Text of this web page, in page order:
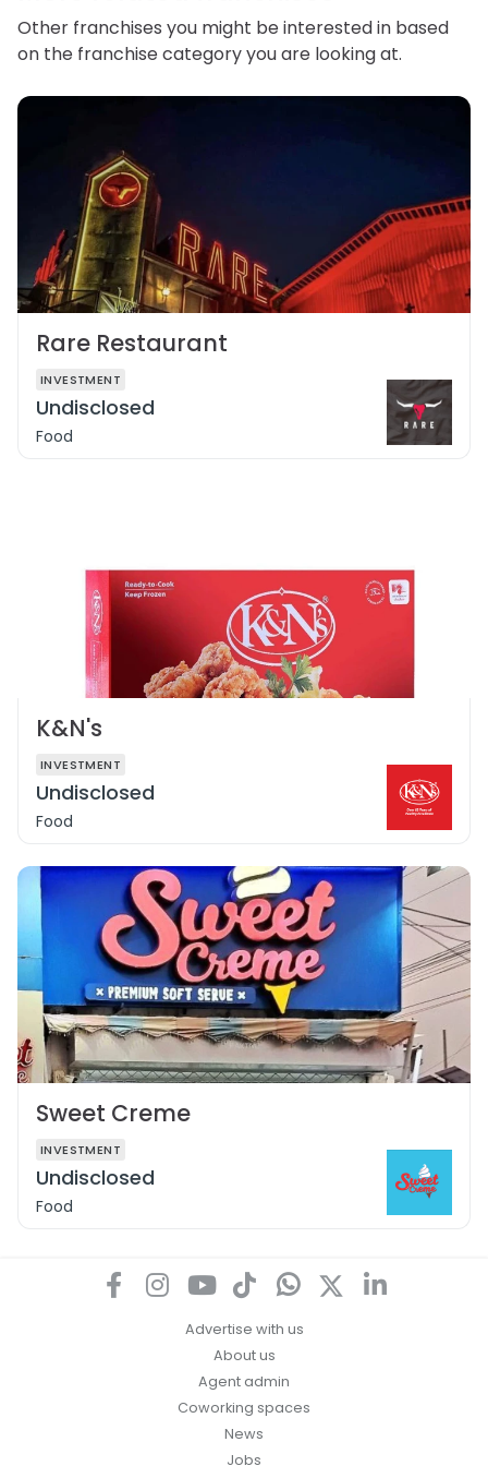
Other franchises you might be interested in based
on the franchise category you are looking at.
Rare Restaurant
INVESTMENT
Undisclosed
Food
K&N's
INVESTMENT
Undisclosed
Food
Sweet Creme
INVESTMENT
Undisclosed
Food
Advertise with us
About us
Agent admin
Coworking spaces
News
Jobs